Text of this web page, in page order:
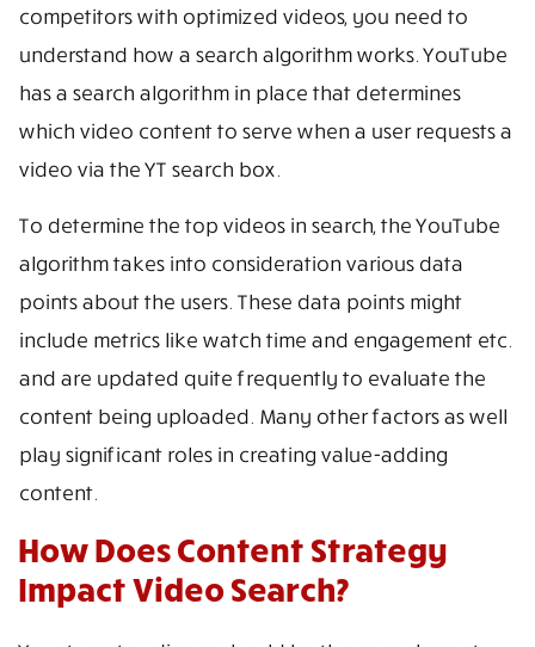
competitors with optimized videos, you need to
understand how a search algorithm works. YouTube
has a search algorithm in place that determines
which video content to serve when a user requests a
video via the YT search box.
To determine the top videos in search, the YouTube
algorithm takes into consideration various data
points about the users. These data points might
include metrics like watch time and engagement etc.
and are updated quite frequently to evaluate the
content being uploaded. Many other factors as well
play significant roles in creating value-adding
content.
How Does Content Strategy
Impact Video Search?